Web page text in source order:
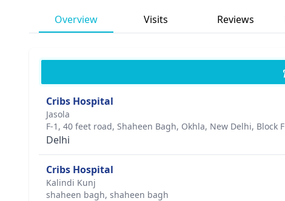
Overview Visits Reviews
Cribs Hospital
Jasola
F-1, 40 feet road, Shaheen Bagh, Okhla, New Delhi, Block F
Delhi
Cribs Hospital
Kalindi Kunj
shaheen bagh, shaheen bagh